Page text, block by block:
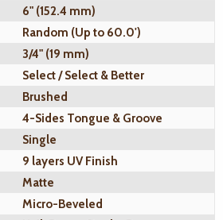
6" (152.4 mm)
Random (Up to 60.0')
3/4" (19 mm)
Select / Select & Better
Brushed
4-Sides Tongue & Groove
Single
9 layers UV Finish
Matte
Micro-Beveled